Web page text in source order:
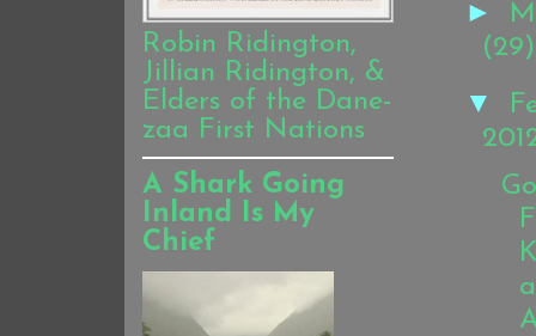
Robin Ridington,
Jillian Ridington, &
Elders of the Dane-
zaa First Nations
A Shark Going
Inland Is My
Chief
►
(29)
▼